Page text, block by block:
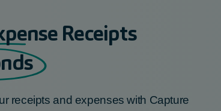
Receipts
receipts and expenses with Capture